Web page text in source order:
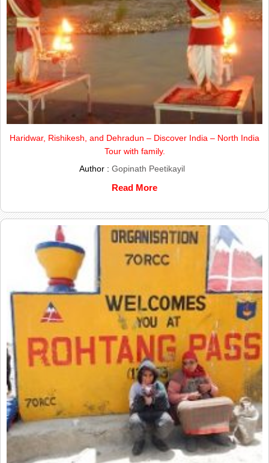
Haridwar, Rishikesh, and Dehradun – Discover India – North India
Tour with family.
Author : Gopinath Peetikayil
Read More